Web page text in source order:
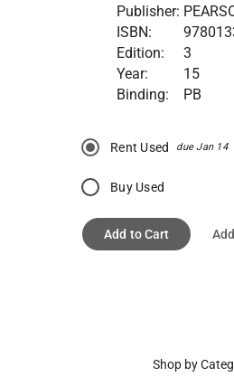
Publisher:
ISBN:
Edition:
3
Year:
15
Binding:
PB
Rent Used due Jan 14
Buy Used
Add to Cart
Shop by